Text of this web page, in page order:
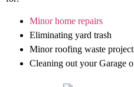
Minor home repairs
Eliminating yard trash
Minor roofing waste
Cleaning out your Garage